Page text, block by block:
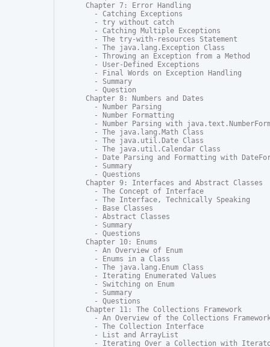
Chapter 7: Error Handling
  - Catching Exceptions
  - try without catch
  - Catching Multiple Exceptions
  - The try-with-resources Statement
  - The java.lang.Exception Class
  - Throwing an Exception from a Method
  - User-Defined Exceptions
  - Final Words on Exception Handling
  - Summary
  - Question
Chapter 8: Numbers and Dates
  - Number Parsing
  - Number Formatting
- Number Parsing with
  - The java.lang.Math Class
  - The java.util.Date Class
  - The java.util.Calendar Class
- Date Parsing and Formatting with
  - Summary
  - Questions
Chapter 9: Interfaces and Abstract Classes
  - The Concept of Interface
  - The Interface, Technically Speaking
  - Base Classes
  - Abstract Classes
  - Summary
  - Questions
Chapter 10: Enums
  - An Overview of Enum
  - Enums in a Class
  - The java.lang.Enum Class
  - Iterating Enumerated Values
  - Switching on Enum
  - Summary
  - Questions
Chapter 11: The Collections Framework
- An Overview of the Collections
  - The Collection Interface
  - List and ArrayList
- Iterating Over a Collection with